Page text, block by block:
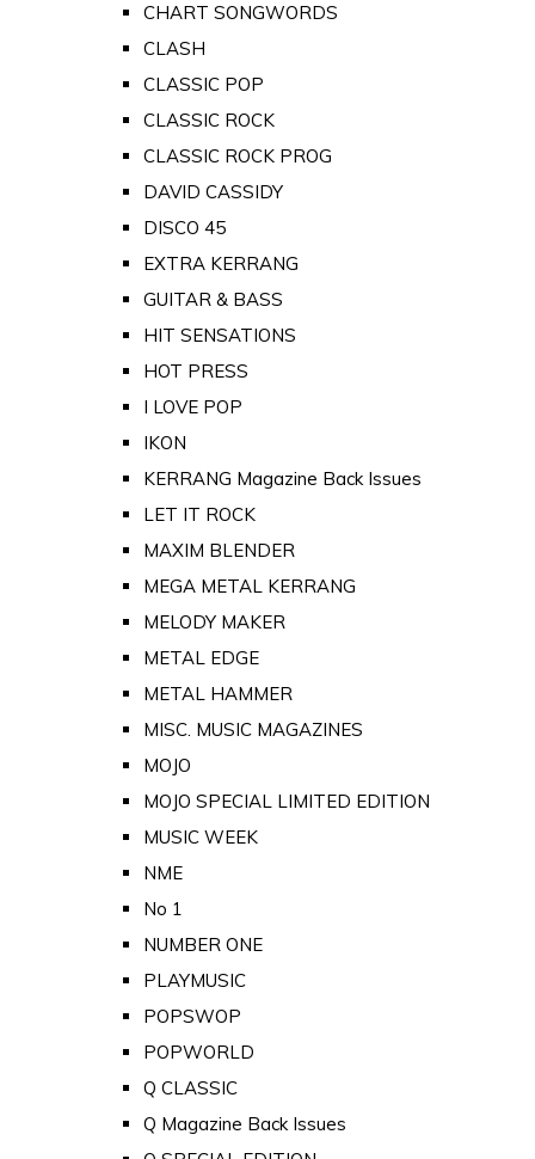
CHART SONGWORDS
CLASH
CLASSIC POP
CLASSIC ROCK
CLASSIC ROCK PROG
DAVID CASSIDY
DISCO 45
EXTRA KERRANG
GUITAR & BASS
HIT SENSATIONS
HOT PRESS
I LOVE POP
IKON
KERRANG Magazine Back Issues
LET IT ROCK
MAXIM BLENDER
MEGA METAL KERRANG
MELODY MAKER
METAL EDGE
METAL HAMMER
MISC. MUSIC MAGAZINES
MOJO
MOJO SPECIAL LIMITED EDITION
MUSIC WEEK
NME
No 1
NUMBER ONE
PLAYMUSIC
POPSWOP
POPWORLD
Q CLASSIC
Q Magazine Back Issues